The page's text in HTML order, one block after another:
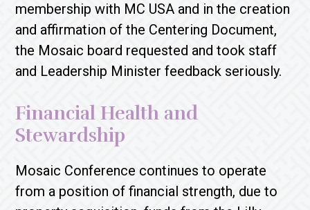
membership with MC USA and in the creation
and affirmation of the Centering Document,
the Mosaic board requested and took staff
and Leadership Minister feedback seriously.
Financial Health and
Stewardship
Mosaic Conference continues to operate
from a position of financial strength, due to